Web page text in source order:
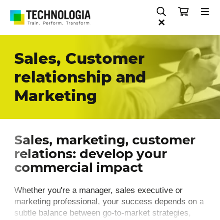
Sales, Customer
relationship and
Marketing
Sales, marketing, customer
relations: develop your
commercial impact
Whether you're a manager, sales executive or
marketing professional, your success depends on a
subtle balance between go-to-market strategies,